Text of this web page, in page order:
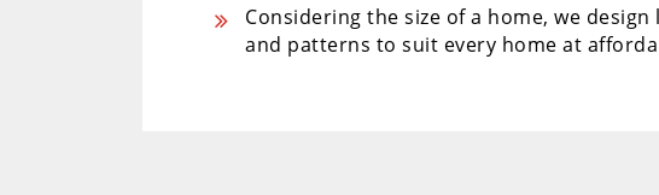
Considering the size of a home, we
and patterns to suit every home at